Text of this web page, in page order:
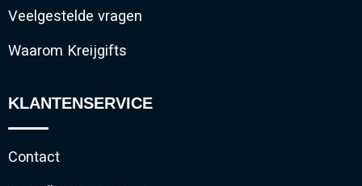
Veelgestelde vragen
Waarom Kreijgifts
KLANTENSERVICE
Contact